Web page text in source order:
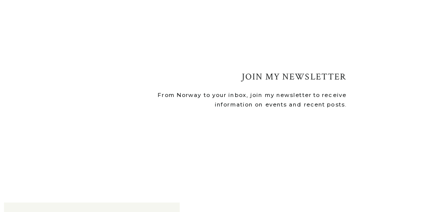
From Norway to your inbox, join my newsletter to receive
information on events and recent posts.
JOIN MY NEWSLETTER